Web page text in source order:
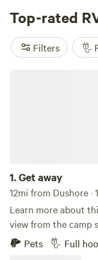
fishing holes, and
Options start at
For a spot that’s
Ranch Camp(175
Top-rated
Filters
1.Get away
12mi from Dushore ·
Learn more about this
view from the camp site . Not far from a lake you can fish at
. And ten minutes down the road you can go boating and
fishing on the river
Pets Full